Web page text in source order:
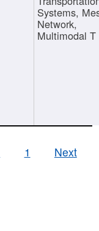
Systems,
Network,
Multimodal T
1 Next